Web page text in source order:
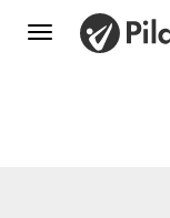
Toggle